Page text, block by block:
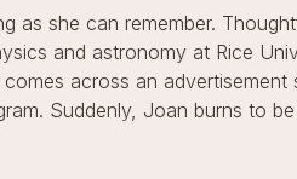
as she can remember.
and astronomy at Rice
across an advertisement
Suddenly, Joan burns to